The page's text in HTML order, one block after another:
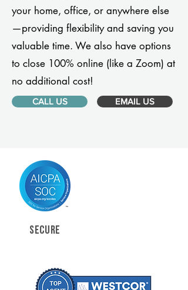
your home, office, or anywhere else
—providing flexibility and saving you
valuable time. We also have options
to close 100% online (like a Zoom) at
no additional cost!
CALL US EMAIL US
SECURE